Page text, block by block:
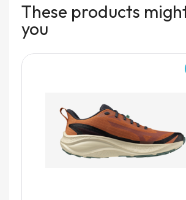
These products
you